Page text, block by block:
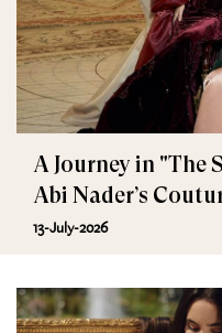
A Journey in "The
Abi Nader’s
2027
13-July-2026